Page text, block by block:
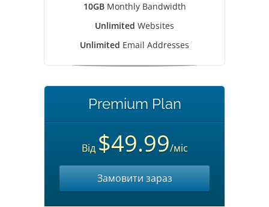
10GBMonthly Bandwidth
Unlimited Websites
Unlimited Email Addresses
Premium Plan
Від $49.99/міс
Замовити зараз